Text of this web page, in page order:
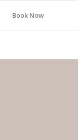
Book Now